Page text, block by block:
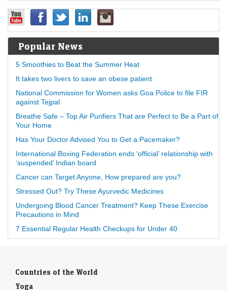
Popular News
5 Smoothies to Beat the Summer Heat
It takes two livers to save an obese patient
National Commission for Women asks Goa Police to file FIR
against Tejpal
Breathe Safe – Top Air Purifiers That are Perfect to Be a Part of
Your Home
Has Your Doctor Advised You to Get a Pacemaker?
International Boxing Federation ends ‘official’ relationship with
‘suspended’ Indian board
Cancer can Target Anyone, How prepared are you?
Stressed Out? Try These Ayurvedic Medicines
Undergoing Blood Cancer Treatment? Keep These Exercise
Precautions in Mind
7 Essential Regular Health Checkups for Under 40
Countries of the World
Yoga